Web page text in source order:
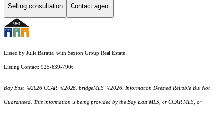
Selling consultation Contact agent
Listed by Julie Baratta, with Sexton Group Real Estate
Listing Contact: 925-639-7906
Bay East ©2026 CCAR ©2026. bridgeMLS ©2026. Information Deemed Reliable But Not
Guaranteed. This information is being provided by the Bay East MLS, or CCAR MLS, or